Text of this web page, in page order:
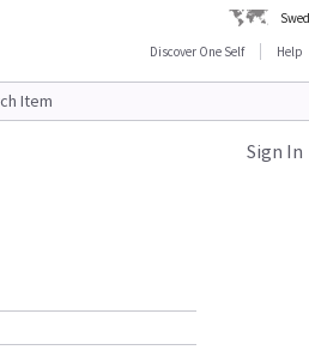
Discover One Self
Help
Sign In